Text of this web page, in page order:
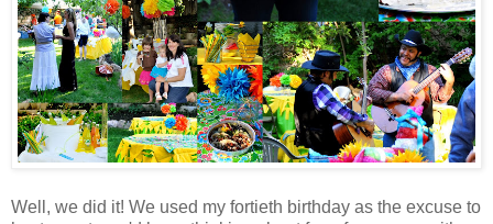
Well, we did it! We used my fortieth birthday as the excuse to